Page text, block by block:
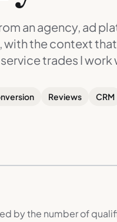
an agency, ad
with the context
trades I work
Reviews CRM
by the number of